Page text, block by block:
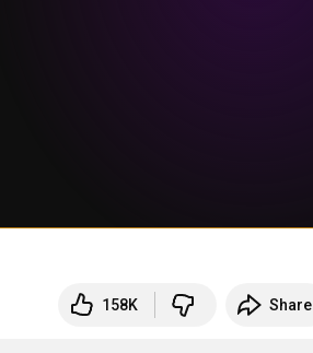
158K Share